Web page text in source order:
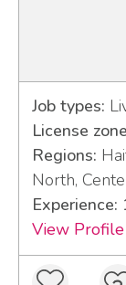
Job types:
License
Regions:
North,
Experience:
View Profile